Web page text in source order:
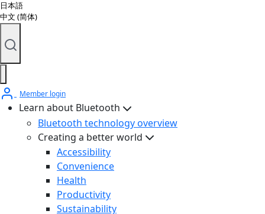
日本語
中文 (简体)
Member login
Learn about Bluetooth
Bluetooth technology overview
Creating a better world
Accessibility
Convenience
Health
Productivity
Sustainability